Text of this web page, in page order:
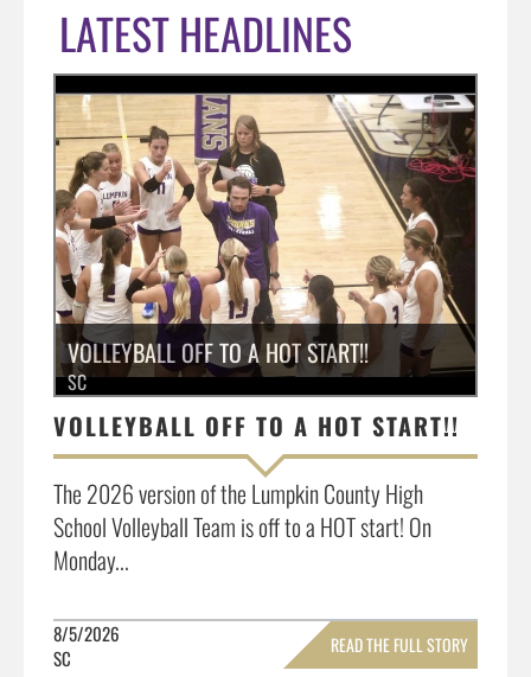
LATEST HEADLINES
VOLLEYBALL OFF TO A HOT START!!
SC
VOLLEYBALL OFF TO A HOT START!!
The 2026 version of the Lumpkin County High
School Volleyball Team is off to a HOT start! On
Monday...
8/5/2026
SC
READ THE FULL STORY